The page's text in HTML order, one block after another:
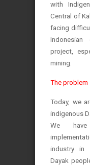
with
Central of
facing
Indonesian
project,
mining.
The problem
Today, we
indigenous
We
industry in
Dayak